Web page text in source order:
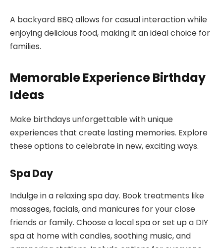
A backyard BBQ allows for casual interaction while
enjoying delicious food, making it an ideal choice for
families.
Memorable Experience Birthday
Ideas
Make birthdays unforgettable with unique
experiences that create lasting memories. Explore
these options to celebrate in new, exciting ways.
Spa Day
Indulge in a relaxing spa day. Book treatments like
massages, facials, and manicures for your close
friends or family. Choose a local spa or set up a DIY
spa at home with candles, soothing music, and